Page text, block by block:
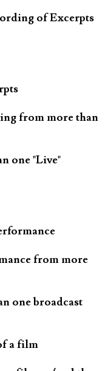
of Excerpts
from more than
one "Live"
from more
one broadcast
a film